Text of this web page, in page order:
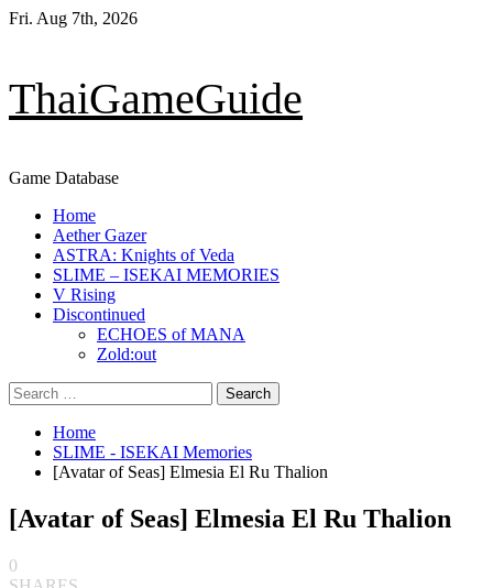
Skip
Fri. Aug 7th, 2026
ThaiGameGuide
Game Database
Primary
Menu
Home
Aether Gazer
ASTRA: Knights of Veda
SLIME – ISEKAI MEMORIES
V Rising
Discontinued
ECHOES of MANA
Zold:out
Search
for:
Home
SLIME - ISEKAI Memories
[Avatar of Seas] Elmesia El Ru Thalion
[Avatar of Seas] Elmesia El Ru Thalion
0